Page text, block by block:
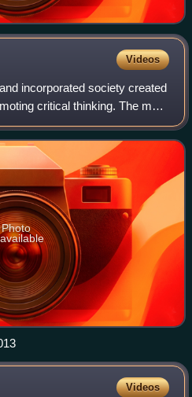
Videos
incorporated society created
critical thinking. The main
are claims of psychic
Photo
Videos